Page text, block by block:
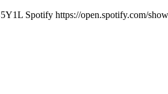
Spotify https://open.spotify.com/